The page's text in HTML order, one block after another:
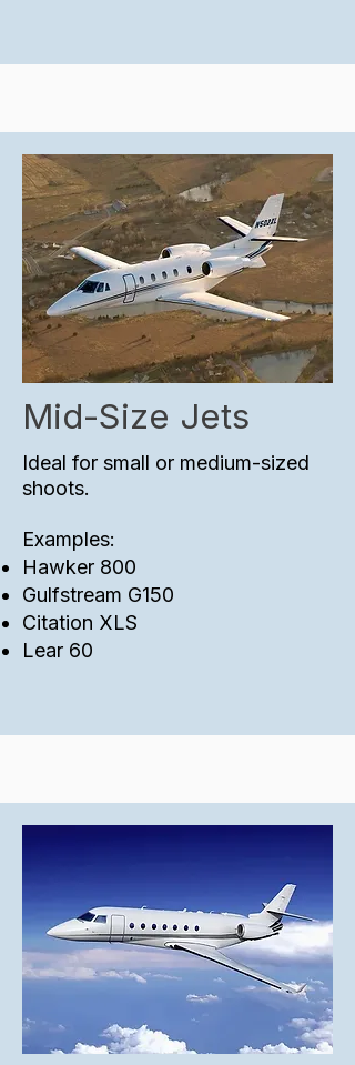
Mid-Size Jets
Ideal for small or medium-sized
shoots.
Examples:
​Hawker 800
Gulfstream G150
Citation XLS
Lear 60